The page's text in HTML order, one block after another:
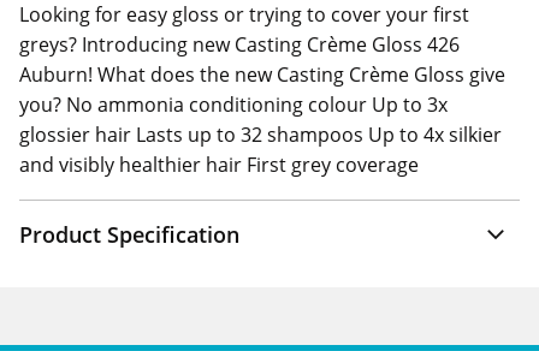
Looking for easy gloss or trying to cover your first
greys? Introducing new Casting Crème Gloss 426
Auburn! What does the new Casting Crème Gloss give
you? No ammonia conditioning colour Up to 3x
glossier hair Lasts up to 32 shampoos Up to 4x silkier
and visibly healthier hair First grey coverage
Product Specification